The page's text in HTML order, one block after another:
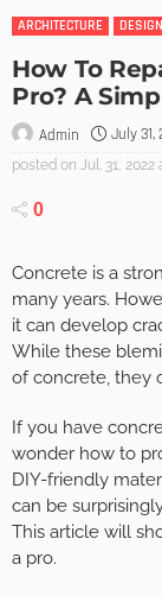
ARCHITECTURE
DESIGN
How To
Pro? A
Admin July 31,
posted on Jul. 31,
0
Concrete is a
many years.
it can develop
While these
of concrete, they
If you have
wonder how to
DIY-friendly
can be
This article will
a pro.